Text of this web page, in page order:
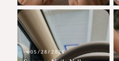
05/28/2026